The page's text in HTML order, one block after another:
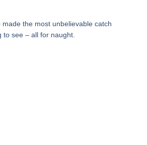
the most unbelievable catch
to see – all for naught.